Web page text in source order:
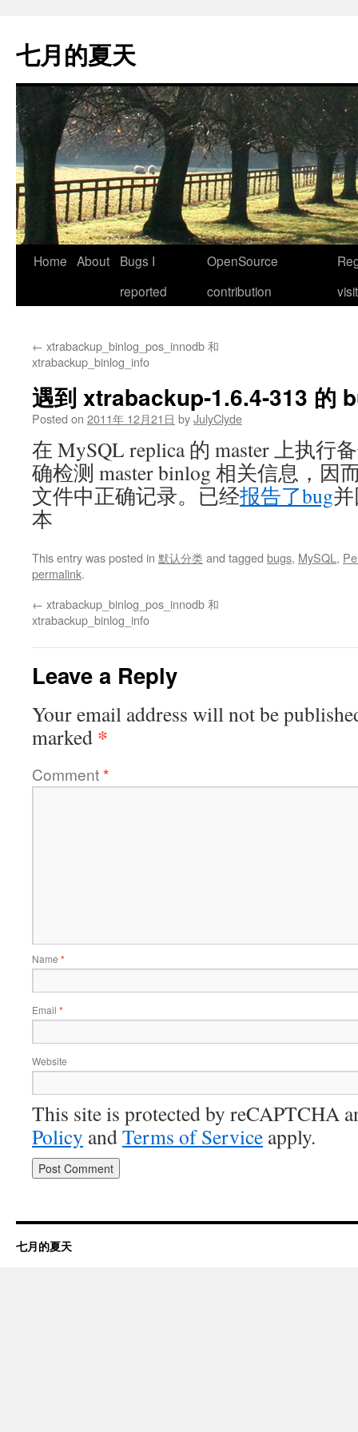
content
七月的夏天
Home About
Bugs I
reported
OpenSource
contribution
← xtrabackup_binlog_pos_innodb 和
xtrabackup_binlog_info
遇到 xtrabackup-1.6.4-313 的
Posted on 2011年 12月21日 byJulyClyde
在 MySQL replica 的 master 上执行
确检测 master binlog 相关信息，因
文件中正确记录。已经报告了bug
本
This entry was posted in 默认分类and tagged bugs, MySQL ,
permalink.
← xtrabackup_binlog_pos_innodb 和
xtrabackup_binlog_info
Leave a Reply
Your email address will not be
marked *
Comment*
Name *
Email *
Website
This site is protected by reCAPTCHA
Policy andTerms of Service apply.
七月的夏天